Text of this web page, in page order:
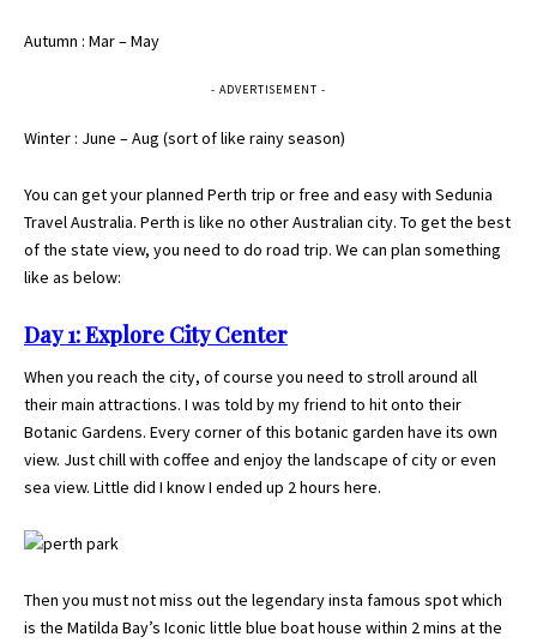
Autumn : Mar – May
- ADVERTISEMENT -
Winter : June – Aug (sort of like rainy season)
You can get your planned Perth trip or free and easy with Sedunia
Travel Australia. Perth is like no other Australian city. To get the best
of the state view, you need to do road trip. We can plan something
like as below:
Day 1: Explore City Center
When you reach the city, of course you need to stroll around all
their main attractions. I was told by my friend to hit onto their
Botanic Gardens. Every corner of this botanic garden have its own
view. Just chill with coffee and enjoy the landscape of city or even
sea view. Little did I know I ended up 2 hours here.
Then you must not miss out the legendary insta famous spot which
is the Matilda Bay’s Iconic little blue boat house within 2 mins at the